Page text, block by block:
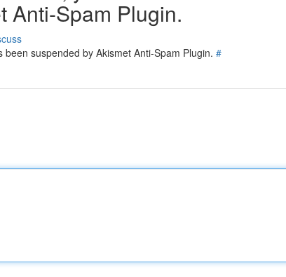
Anti-Spam Plugin.
suspended by Akismet Anti-Spam Plugin. #